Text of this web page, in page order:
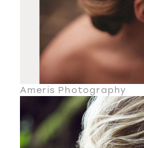
Ameris Photography